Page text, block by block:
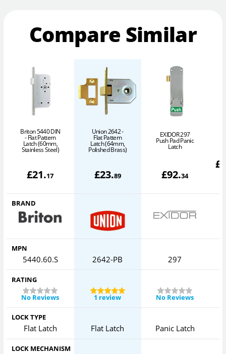
Compare Similar
Briton 5440 DIN
- Flat Pattern
Latch (60mm,
Stainless Steel)
£21.17
Union 2642 -
Flat Pattern
Latch (64mm,
Polished Brass)
£23.89
EXIDOR 297
Push Pad Panic
Latch
£92.34
£
BRAND
MPN
5440.60.S 2642-PB 297
RATING
No Reviews
1 review No Reviews
LOCK TYPE
Flat Latch Flat Latch Panic Latch
LOCK MECHANISM